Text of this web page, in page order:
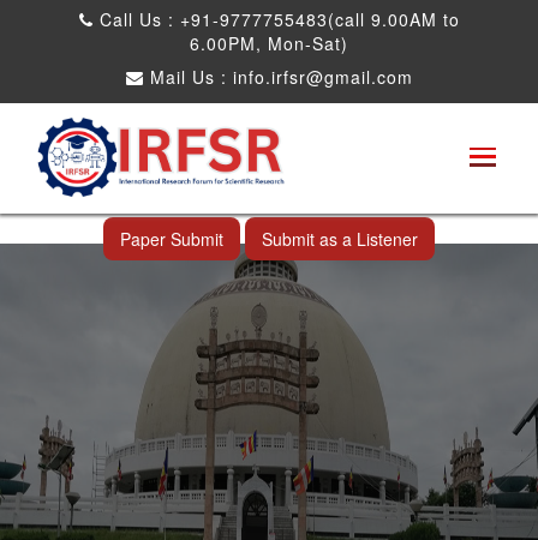
Call Us : +91-9777755483(call 9.00AM to
6.00PM, Mon-Sat)
Mail Us : info.irfsr@gmail.com
International Conference on Big data, Machine
Learning and IOT
Nagpur,India 01st Nov 2024
Paper Submit Submit as a Listener